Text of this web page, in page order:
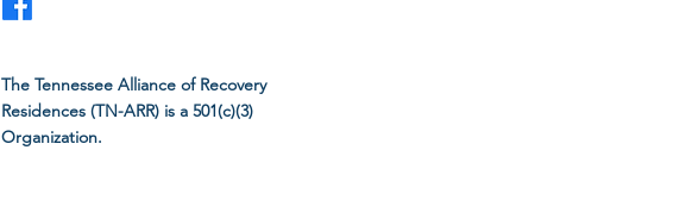
The Tennessee Alliance of Recovery
Residences (TN-ARR) is a 501(c)(3)
Organization.